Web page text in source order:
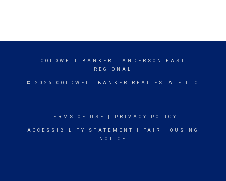
COLDWELL BANKER
- ANDERSON EAST
REGIONAL
© 2026 COLDWELL BANKER REAL ESTATE LLC
TERMS OF USE PRIVACY POLICY
ACCESSIBILITY STATEMENT
FAIR HOUSING
NOTICE